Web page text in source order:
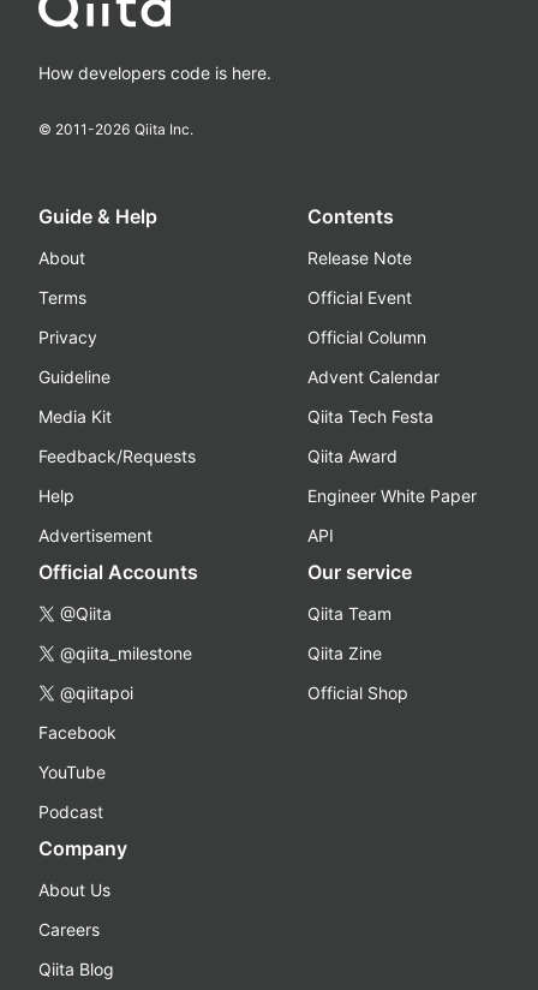
How developers code is here.
© 2011-2026 Qiita Inc.
Guide & Help
About
Terms
Privacy
Guideline
Media Kit
Feedback/Requests
Help
Advertisement
Contents
Release Note
Official Event
Official Column
Advent Calendar
Qiita Tech Festa
Qiita Award
Engineer White Paper
API
Official Accounts
@Qiita
@qiita_milestone
@qiitapoi
Facebook
YouTube
Podcast
Our service
Qiita Team
Qiita Zine
Official Shop
Company
About Us
Careers
Qiita Blog